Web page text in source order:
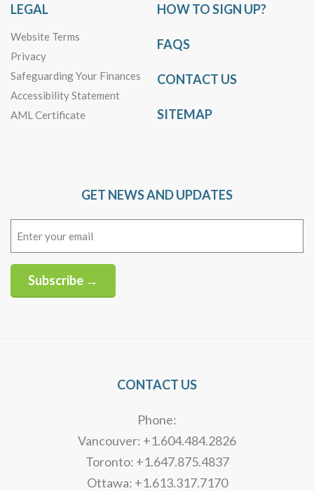
LEGAL
Website Terms
Privacy
Safeguarding Your Finances
Accessibility Statement
AML Certificate
HOW TO SIGN UP?
FAQS
CONTACT US
SITEMAP
GET NEWS AND UPDATES
Subscribe →
CONTACT US
Phone:
Vancouver: +1.604.484.2826
Toronto: +1.647.875.4837
Ottawa: +1.613.317.7170